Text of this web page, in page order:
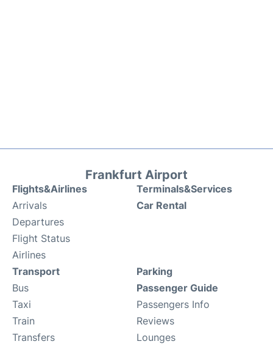
Frankfurt Airport
Flights&Airlines
Arrivals
Departures
Flight Status
Airlines
Terminals&Services
Car Rental
Transport
Bus
Taxi
Train
Transfers
Parking
Passenger Guide
Passengers Info
Reviews
Lounges